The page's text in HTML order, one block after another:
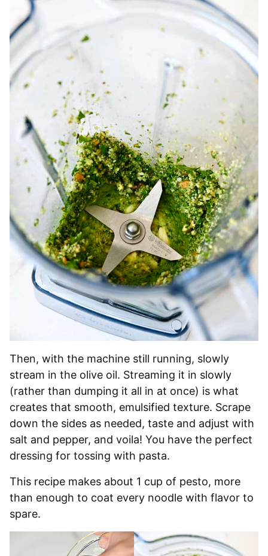
Then, with the machine still running, slowly
stream in the olive oil. Streaming it in slowly
(rather than dumping it all in at once) is what
creates that smooth, emulsified texture. Scrape
down the sides as needed, taste and adjust with
salt and pepper, and voila! You have the perfect
dressing for tossing with pasta.
This recipe makes about 1 cup of pesto, more
than enough to coat every noodle with flavor to
spare.